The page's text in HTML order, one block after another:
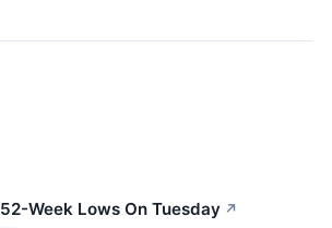
Week Lows On Tuesday ↗